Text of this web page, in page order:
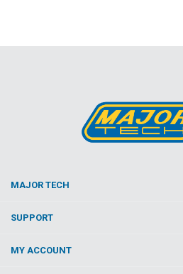
MAJOR TECH
SUPPORT
MY ACCOUNT